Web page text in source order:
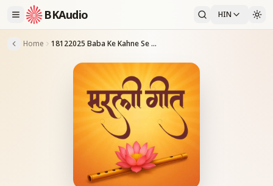
BKAudio HIN
Home 18122025 Baba Ke Kahne Se Bachcho